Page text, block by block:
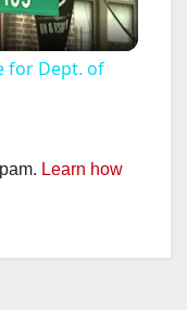
for Dept. of
Learn how